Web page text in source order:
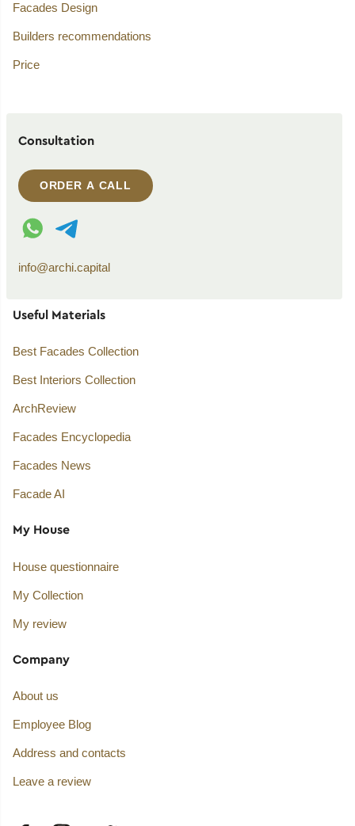
Facades Design
Builders recommendations
Price
Consultation
ORDER A CALL
WhatsApp contact
Telegram contact
info@archi.capital
Useful Materials
Best Facades Collection
Best Interiors Collection
ArchReview
Facades Encyclopedia
Facades News
Facade AI
My House
House questionnaire
My Collection
My review
Company
About us
Employee Blog
Address and contacts
Leave a review